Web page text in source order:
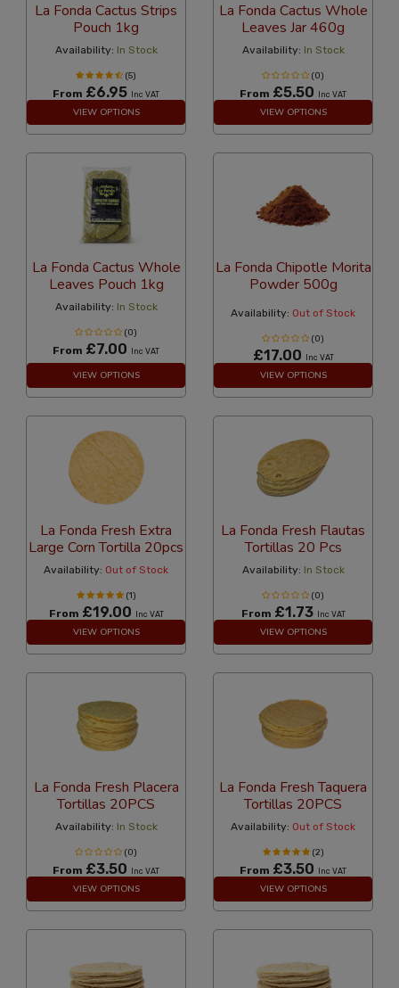
La Fonda Cactus Strips
Pouch 1kg
Availability: In Stock
(5)
From £6.95 Inc VAT
VIEW OPTIONS
La Fonda Cactus Whole
Leaves Jar 460g
Availability: In Stock
(0)
From £5.50 Inc VAT
VIEW OPTIONS
La Fonda Cactus Whole
Leaves Pouch 1kg
Availability: In Stock
(0)
From £7.00 Inc VAT
VIEW OPTIONS
La Fonda Chipotle Morita
Powder 500g
Availability: Out of Stock
(0)
£17.00 Inc VAT
VIEW OPTIONS
La Fonda Fresh Extra
Large Corn Tortilla 20pcs
Availability: Out of Stock
(1)
From £19.00 Inc VAT
VIEW OPTIONS
La Fonda Fresh Flautas
Tortillas 20 Pcs
Availability: In Stock
(0)
From £1.73 Inc VAT
VIEW OPTIONS
La Fonda Fresh Placera
Tortillas 20PCS
Availability: In Stock
(0)
From £3.50 Inc VAT
VIEW OPTIONS
La Fonda Fresh Taquera
Tortillas 20PCS
Availability: Out of Stock
(2)
From £3.50 Inc VAT
VIEW OPTIONS